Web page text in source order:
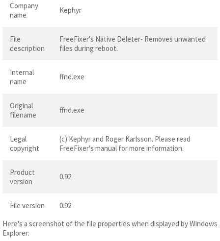
Company
name
Kephyr
File
description
FreeFixer's Native Deleter- Removes unwanted
files during reboot.
Internal
name
ffnd.exe
Original
filename
ffnd.exe
Legal
copyright
(c) Kephyr and Roger Karlsson. Please read
FreeFixer's manual for more information.
Product
version
0.92
File version
0.92
Here's a screenshot of the file properties when displayed by Windows
Explorer: